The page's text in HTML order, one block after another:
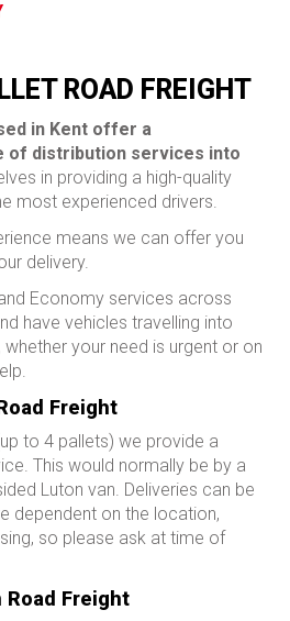
ROAD FREIGHT
in Kent offer a
of distribution services into
in providing a high-quality
most experienced drivers.
means we can offer you
delivery.
Economy services across
have vehicles travelling into
whether your need is urgent or on
Freight
to 4 pallets) we provide a
This would normally be by a
Luton van. Deliveries can be
dependent on the location,
so please ask at time of
Road Freight